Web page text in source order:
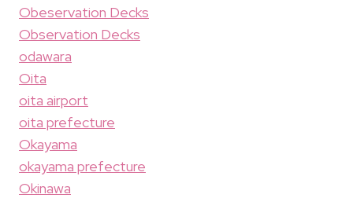
Obeservation Decks
Observation Decks
odawara
Oita
oita airport
oita prefecture
Okayama
okayama prefecture
Okinawa